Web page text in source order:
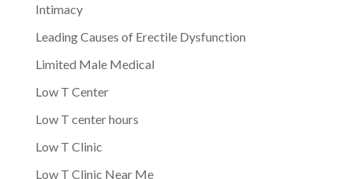
Intimacy
Leading Causes of Erectile Dysfunction
Limited Male Medical
Low T Center
Low T center hours
Low T Clinic
Low T Clinic Near Me